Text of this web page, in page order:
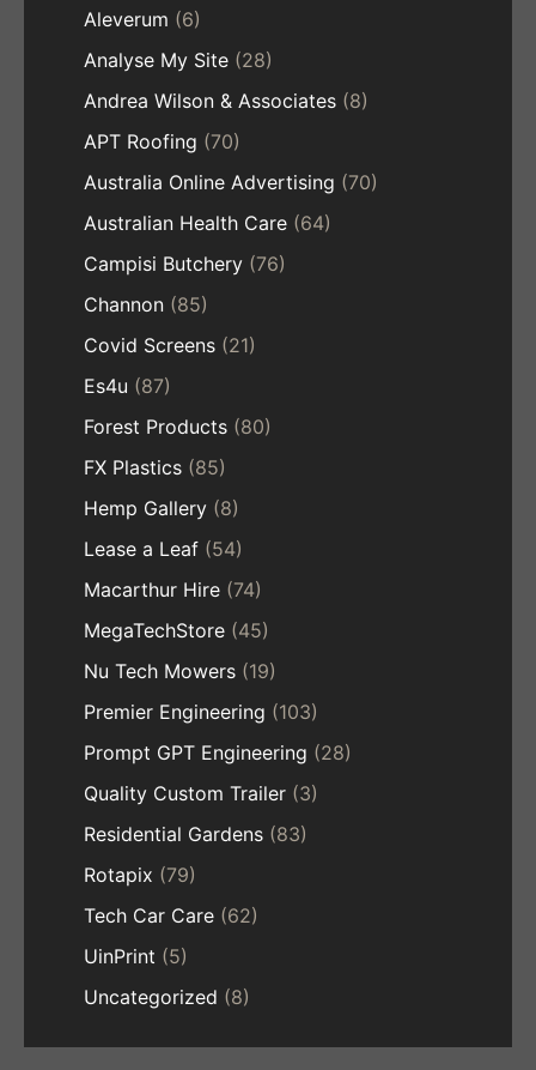
Aleverum (6)
Analyse My Site (28)
Andrea Wilson & Associates (8)
APT Roofing (70)
Australia Online Advertising (70)
Australian Health Care (64)
Campisi Butchery (76)
Channon (85)
Covid Screens (21)
Es4u (87)
Forest Products (80)
FX Plastics (85)
Hemp Gallery (8)
Lease a Leaf (54)
Macarthur Hire (74)
MegaTechStore (45)
Nu Tech Mowers (19)
Premier Engineering (103)
Prompt GPT Engineering (28)
Quality Custom Trailer (3)
Residential Gardens (83)
Rotapix (79)
Tech Car Care (62)
UinPrint (5)
Uncategorized (8)